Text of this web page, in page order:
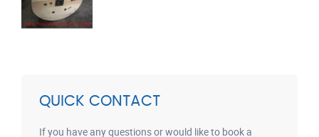
QUICK CONTACT
If you have any questions or would like to book a